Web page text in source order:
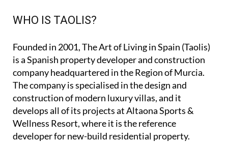
WHO IS TAOLIS?
Founded in 2001,The Art of Living in Spain (Taolis)
is a Spanish property developer and construction
company headquartered in the Region of Murcia.
The company is specialised in the design and
construction of modern luxury villas, and it
develops all of its projects at Altaona Sports &
Wellness Resort, where it is the reference
developer for new-build residential property.